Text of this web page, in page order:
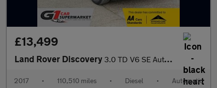
£13,499
Land Rover Discovery 3.0 TD V6 SE Auto 4WD Euro 6 (s/s) 5dr
2017 • 110,510 miles • Diesel • Automatic